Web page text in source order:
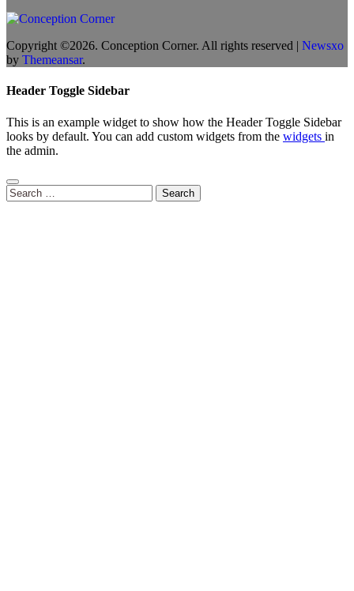
Copyright ©2026. Conception Corner. All rights reserved | Newsxo
by Themeansar.
Header Toggle Sidebar
This is an example widget to show how the Header Toggle Sidebar
looks by default. You can add custom widgets from the widgets in
the admin.
Search
for: